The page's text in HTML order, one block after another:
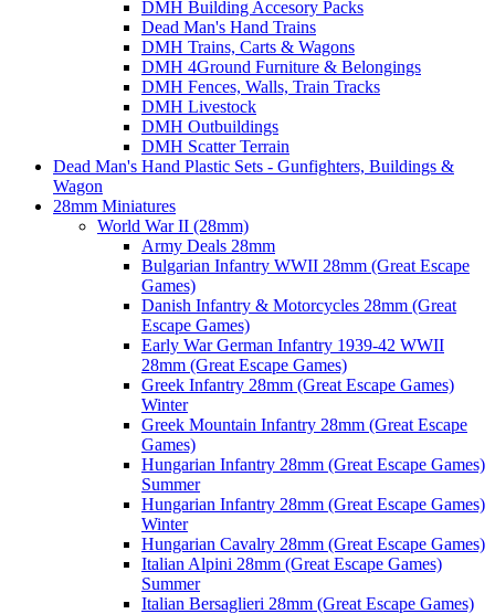
DMH Building Accesory Packs
Dead Man's Hand Trains
DMH Trains, Carts & Wagons
DMH 4Ground Furniture & Belongings
DMH Fences, Walls, Train Tracks
DMH Livestock
DMH Outbuildings
DMH Scatter Terrain
Dead Man's Hand Plastic Sets - Gunfighters, Buildings &
Wagon
28mm Miniatures
World War II (28mm)
Army Deals 28mm
Bulgarian Infantry WWII 28mm (Great Escape
Games)
Danish Infantry & Motorcycles 28mm (Great
Escape Games)
Early War German Infantry 1939-42 WWII
28mm (Great Escape Games)
Greek Infantry 28mm (Great Escape Games)
Winter
Greek Mountain Infantry 28mm (Great Escape
Games)
Hungarian Infantry 28mm (Great Escape Games)
Summer
Hungarian Infantry 28mm (Great Escape Games)
Winter
Hungarian Cavalry 28mm (Great Escape Games)
Italian Alpini 28mm (Great Escape Games)
Summer
Italian Bersaglieri 28mm (Great Escape Games)